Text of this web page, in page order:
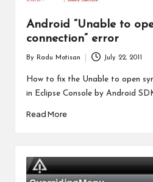
Android “Unable to
connection” error
by
By Radu Motisan July 22, 2011
How to fix the Unable to open
in Eclipse Console by Android
Read More